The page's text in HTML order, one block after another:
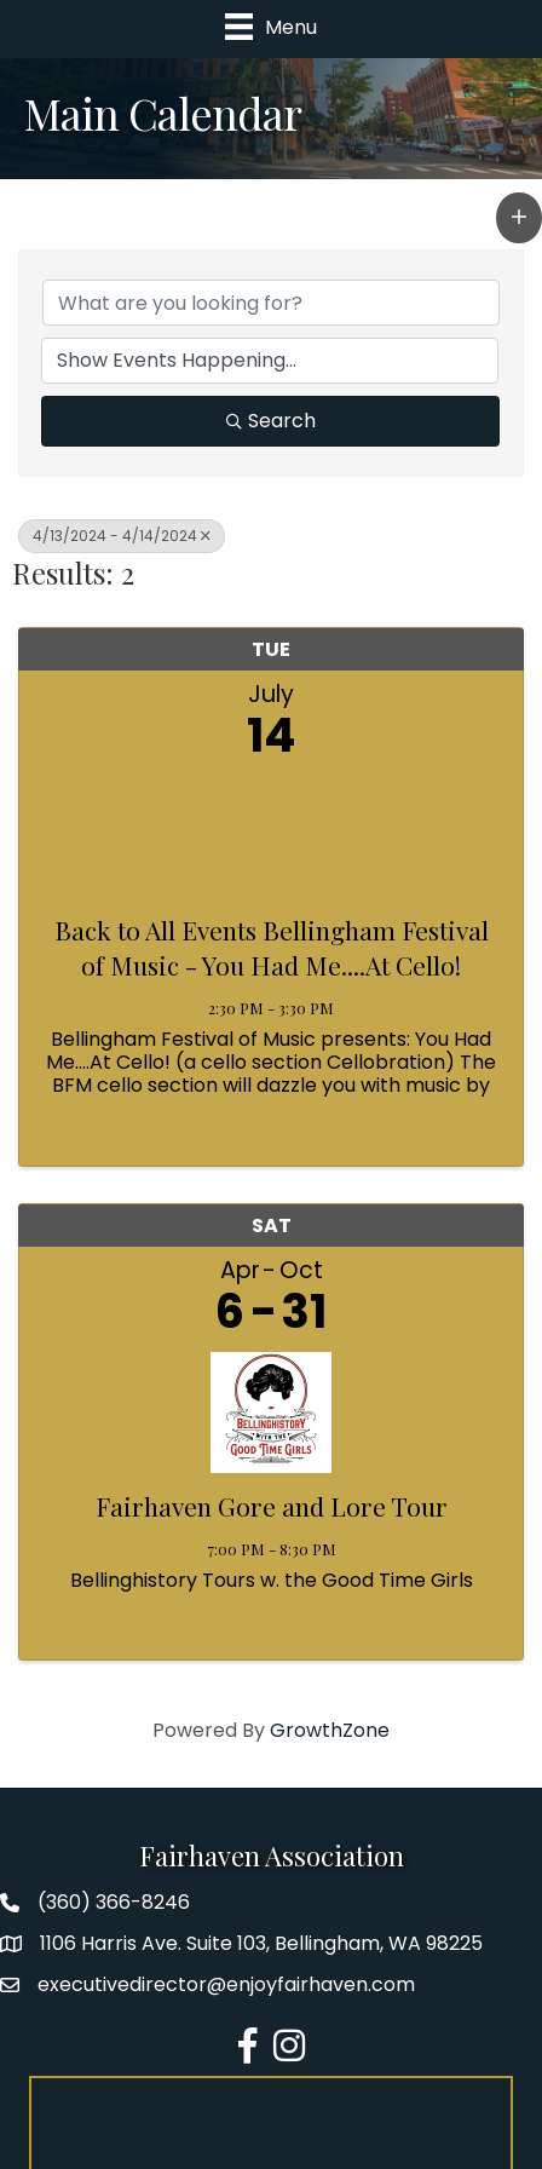
Menu
Main Calendar
Search
4/13/2024 - 4/14/2024
Results: 2
TUE
July
14
Back to All Events Bellingham Festival
of Music - You Had Me....At Cello!
2:30 PM - 3:30 PM
Bellingham Festival of Music presents: You Had
Me....At Cello! (a cello section Cellobration) The
BFM cello section will dazzle you with music by
SAT
Apr Oct
6 31
Fairhaven Gore and Lore Tour
7:00 PM - 8:30 PM
Bellinghistory Tours w. the Good Time Girls
Powered ByGrowthZone
Fairhaven Association
Fairhaven Association Phone number
(360) 366-8246
Address1106 Harris Ave. Suite 103, Bellingham, WA 98225
Emailexecutivedirector@enjoyfairhaven.com
Facebook
Instagram